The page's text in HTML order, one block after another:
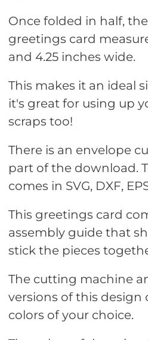
Once folded in half,
greetings card
and 4.25 inches wide.
This makes it an ideal
it's great for using up
scraps too!
There is an envelope
part of the download.
comes in SVG, DXF,
This greetings card
assembly guide that
stick the pieces
The cutting machine
versions of this design
colors of your choice.